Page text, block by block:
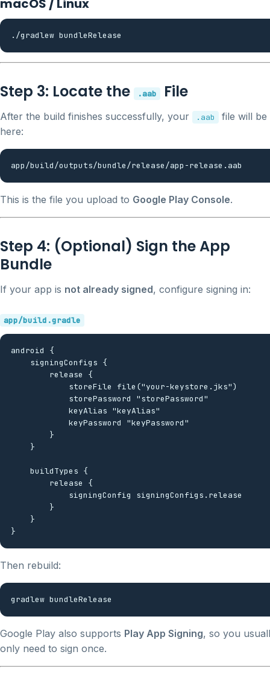
macOS / Linux
Step 3: Locate the .aab File
After the build finishes successfully, your .aab
file will be
here:
This is the file you upload to Google Play Console.
Step 4: (Optional) Sign the App
Bundle
If your app is not already signed, configure signing in:
app/build.gradle
android {
    signingConfigs {
        release {
            storeFile file("your-keystore.jks")
            storePassword "storePassword"
            keyAlias "keyAlias"
            keyPassword "keyPassword"
        }
    }
    buildTypes {
        release {
            signingConfig signingConfigs.release
        }
    }
Then rebuild:
Google Play also supports Play App Signing, so you
only need to sign once.